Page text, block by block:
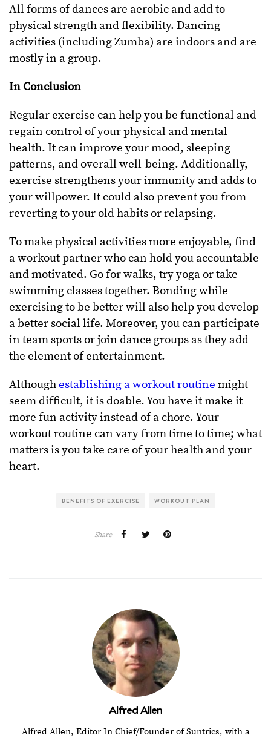
All forms of dances are aerobic and add to
physical strength and flexibility. Dancing
activities (including Zumba) are indoors and are
mostly in a group.
In Conclusion
Regular exercise can help you be functional and
regain control of your physical and mental
health. It can improve your mood, sleeping
patterns, and overall well-being. Additionally,
exercise strengthens your immunity and adds to
your willpower. It could also prevent you from
reverting to your old habits or relapsing.
To make physical activities more enjoyable, find
a workout partner who can hold you accountable
and motivated. Go for walks, try yoga or take
swimming classes together. Bonding while
exercising to be better will also help you develop
a better social life. Moreover, you can participate
in team sports or join dance groups as they add
the element of entertainment.
Although establishing a workout routine might
seem difficult, it is doable. You have it make it
more fun activity instead of a chore. Your
workout routine can vary from time to time; what
matters is you take care of your health and your
heart.
BENEFITS OF EXERCISE WORKOUT PLAN
Share
Alfred Allen
Alfred Allen, Editor In Chief/Founder of Suntrics, with a